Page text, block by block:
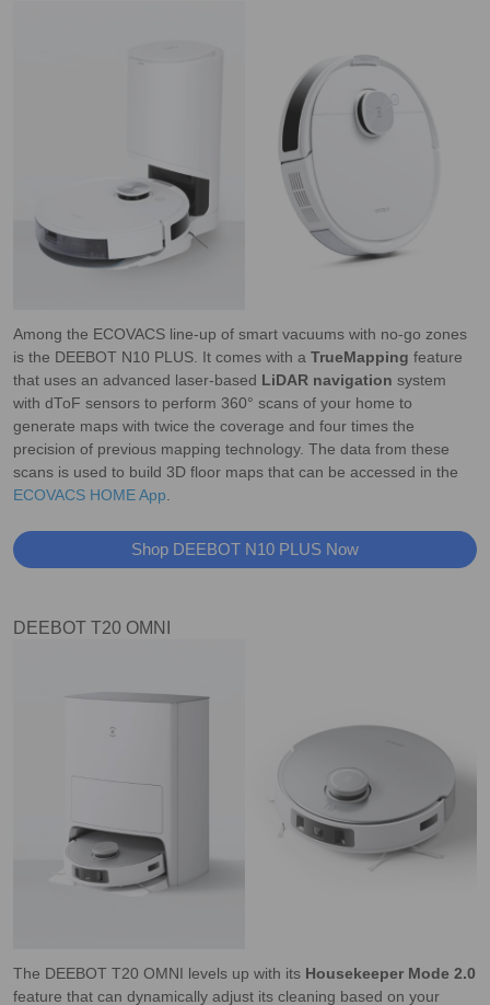
Among the ECOVACS line-up of smart vacuums with no-go zones
is the DEEBOT N10 PLUS. It comes with a TrueMapping feature
that uses an advanced laser-based LiDAR navigation system
with dToF sensors to perform 360° scans of your home to
generate maps with twice the coverage and four times the
precision of previous mapping technology. The data from these
scans is used to build 3D floor maps that can be accessed in the
ECOVACS HOME App.
Shop DEEBOT N10 PLUS Now
DEEBOT T20 OMNI
The DEEBOT T20 OMNI levels up with its Housekeeper Mode 2.0
feature that can dynamically adjust its cleaning based on your